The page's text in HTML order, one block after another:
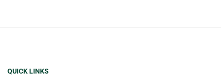
QUICK LINKS